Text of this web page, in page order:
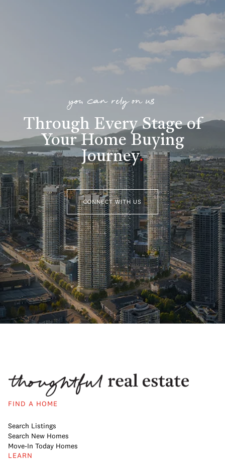
you can rely on us
Through Every Stage of
Your Home Buying
Journey.
CONNECT WITH US
FIND A HOME
Search Listings
Search New Homes
Move-In Today Homes
LEARN